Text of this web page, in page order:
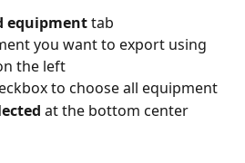
equipment tab
you want to export using
the left
to choose all equipment
at the bottom center